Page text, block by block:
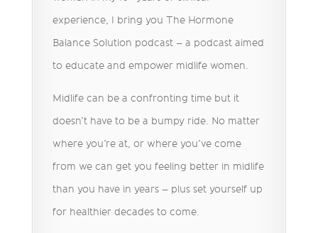
experience, I bring you The Hormone
Balance Solution podcast – a podcast aimed
to educate and empower midlife women.
Midlife can be a confronting time but it
doesn’t have to be a bumpy ride. No matter
where you’re at, or where you’ve come
from we can get you feeling better in midlife
than you have in years – plus set yourself up
for healthier decades to come.